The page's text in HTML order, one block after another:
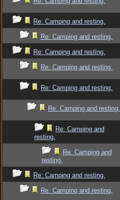
Re: Camping and resting.
Re: Camping and resting.
Re: Camping and resting.
Re: Camping and resting.
Re: Camping and resting.
Re: Camping and resting.
Re: Camping and
resting.
Re: Camping and
resting.
Re: Camping and resting.
Re: Camping and resting.